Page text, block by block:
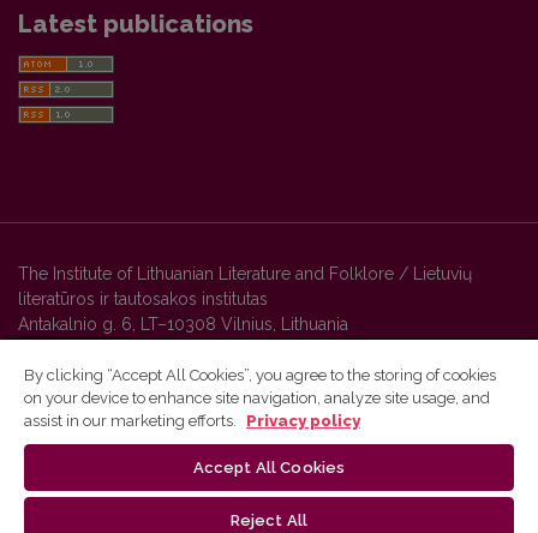
Latest publications
The Institute of Lithuanian Literature and Folklore / Lietuvių
literatūros ir tautosakos institutas
Antakalnio g. 6, LT–10308 Vilnius, Lithuania
Vilnius University Press platform and metadata are distributed by
By clicking “Accept All Cookies”, you agree to the storing of cookies
on your device to enhance site navigation, analyze site usage, and
assist in our marketing efforts.
Privacy policy
Accept All Cookies
Reject All